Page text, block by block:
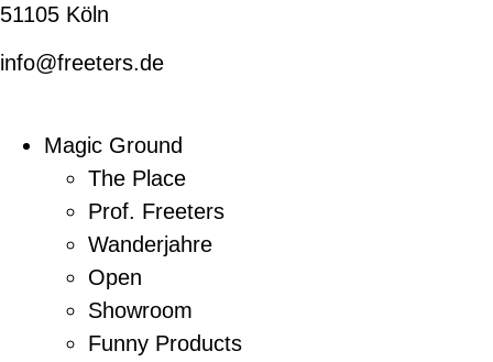
51105 Köln
info@freeters.de
Magic Ground
The Place
Prof. Freeters
Wanderjahre
Open
Showroom
Funny Products